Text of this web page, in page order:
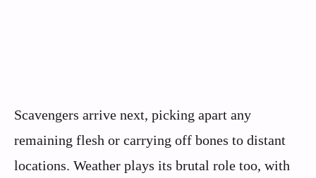
Scavengers arrive next, picking apart any
remaining flesh or carrying off bones to distant
locations. Weather plays its brutal role too, with